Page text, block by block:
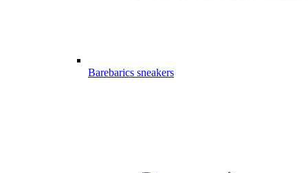
Barebarics sneakers